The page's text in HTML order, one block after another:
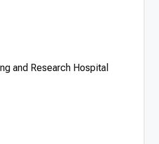
and Research Hospital